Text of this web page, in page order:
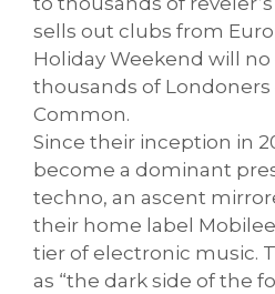
sells out clubs from
Holiday Weekend will
thousands of
Common.
Since their inception in
become a dominant
techno, an ascent
their home label
tier of electronic music.
as “the dark side of the